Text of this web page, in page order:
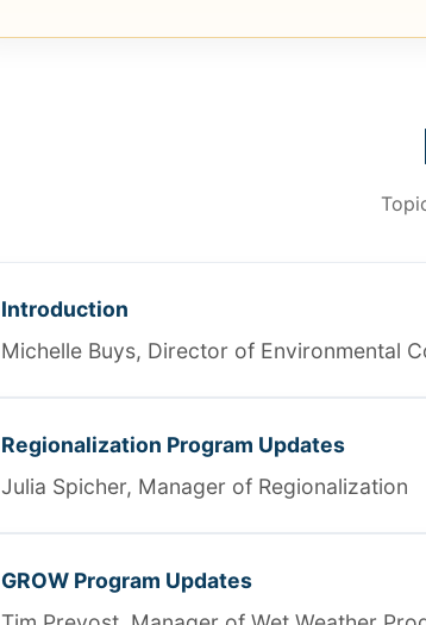
Introduction
Michelle Buys, Director of Environmental
Regionalization Program Updates
Julia Spicher, Manager of Regionalization
GROW Program Updates